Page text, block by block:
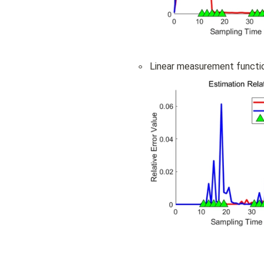
◦ Linear measurement